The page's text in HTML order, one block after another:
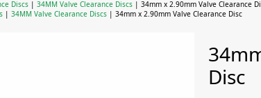
Discs | 34MM Valve Clearance Discs | 34mm x 2.90mm Valve Clearance
| 34MM Valve Clearance Discs | 34mm x 2.90mm Valve Clearance Disc
Disc